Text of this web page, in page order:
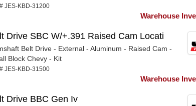
JES-KBD-31200
Warehouse
Drive SBC W/+.391 Raised Cam Locati
Belt Drive - External - Aluminum - Raised Cam -
Block Chevy - Kit
JES-KBD-31500
Warehouse
Drive BBC Gen Iv